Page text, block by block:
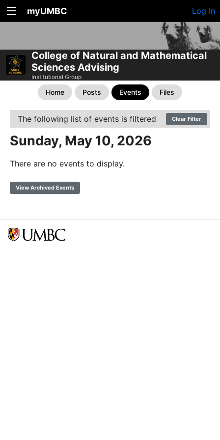
myUMBC Log In
College of Natural and Mathematical
Sciences Advising
Institutional Group
Home Posts Events Files
The following list of events is filtered Clear Filter
Sunday, May 10, 2026
There are no events to display.
View Archived Events